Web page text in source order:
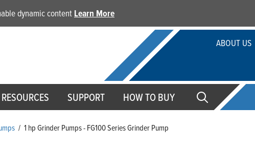
dynamic content Learn More
ABOUT US
RESOURCES SUPPORT HOW TO BUY
/ 1 hp Grinder Pumps - FG100 Series Grinder Pump